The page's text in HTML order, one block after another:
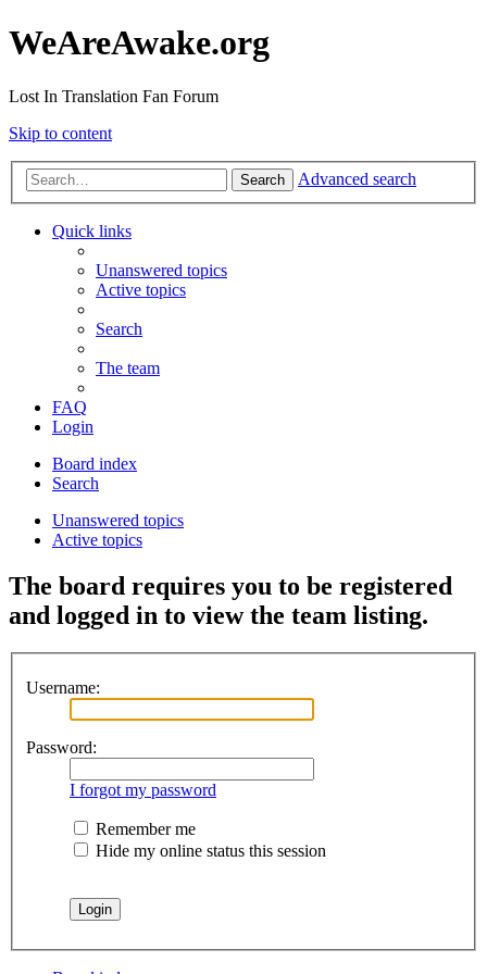
WeAreAwake.org
Lost In Translation Fan Forum
Skip to content
Search Advanced search
Quick links
Unanswered topics
Active topics
Search
The team
FAQ
Login
Board index
Search
Unanswered topics
Active topics
The board requires you to be registered
and logged in to view the team listing.
Username:
Password:
I forgot my password
Remember me
Hide my online status this session